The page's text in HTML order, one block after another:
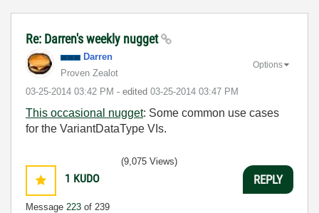
Re: Darren's weekly nugget
Darren
Proven Zealot
‎03-25-2014 03:42 PM - edited ‎03-25-2014 03:47 PM
Options
This occasional nugget: Some common use cases
for the VariantDataType VIs.
1 KUDO
Message 223 of 239
(9,075 Views)
REPLY